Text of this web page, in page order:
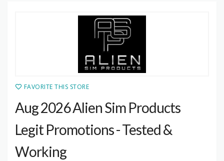
FAVORITE THIS STORE
Aug 2026 Alien Sim Products
Legit Promotions - Tested &
Working